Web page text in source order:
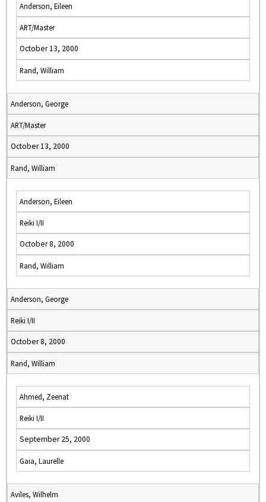
Anderson, Eileen
ART/Master
October 13, 2000
Rand, William
Anderson, George
ART/Master
October 13, 2000
Rand, William
Anderson, Eileen
Reiki I/II
October 8, 2000
Rand, William
Anderson, George
Reiki I/II
October 8, 2000
Rand, William
Ahmed, Zeenat
Reiki I/II
September 25, 2000
Gaia, Laurelle
Aviles, Wilhelm